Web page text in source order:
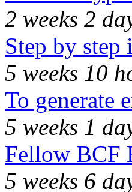
2 weeks 2
Step by step
5 weeks 10
To generate
5 weeks 1
Fellow BCF
5 weeks 6